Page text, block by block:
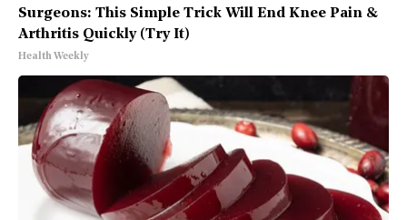
Surgeons: This Simple Trick Will End Knee Pain &
Arthritis Quickly (Try It)
Health Weekly